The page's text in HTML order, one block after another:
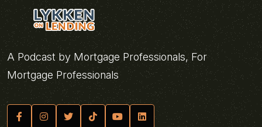
A Podcast by Mortgage Professionals, For
Mortgage Professionals